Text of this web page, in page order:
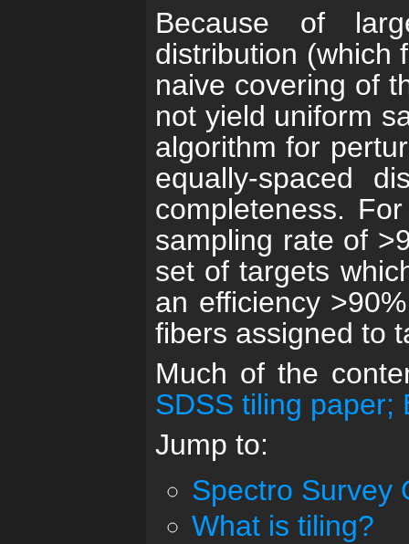
Because of
distribution (which
naive covering of
not yield uniform
algorithm for
equally-spaced
completeness.
sampling rate of
set of targets
an efficiency
fibers assigned to
Much of the
SDSS tiling paper;
Jump to:
Spectro Survey
What is tiling?